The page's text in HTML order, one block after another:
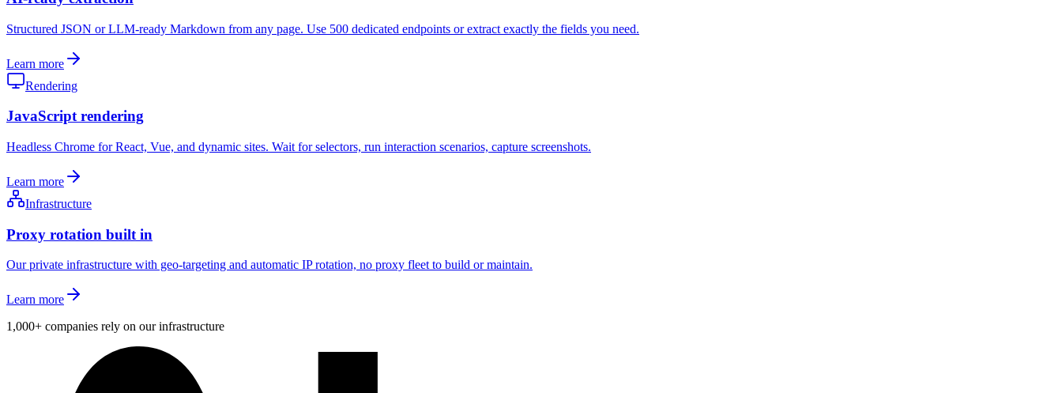
Structured JSON or LLM-ready Markdown from any page. Use 500 dedicated endpoints or extract exactly the fields you need.
Learn more
Rendering
JavaScript rendering
Headless Chrome for React, Vue, and dynamic sites. Wait for selectors, run interaction scenarios, capture screenshots.
Learn more
Infrastructure
Proxy rotation built in
Our private infrastructure with geo-targeting and automatic IP rotation, no proxy fleet to build or maintain.
Learn more
1,000+ companies rely on our infrastructure